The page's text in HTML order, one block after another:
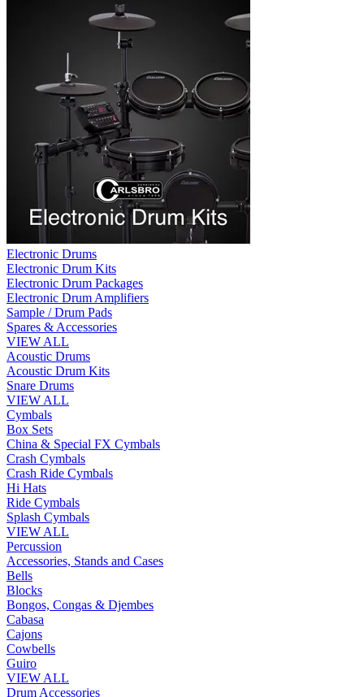
Electronic Drums
Electronic Drum Kits
Electronic Drum Packages
Electronic Drum Amplifiers
Sample / Drum Pads
Spares & Accessories
VIEW ALL
Acoustic Drums
Acoustic Drum Kits
Snare Drums
VIEW ALL
Cymbals
Box Sets
China & Special FX Cymbals
Crash Cymbals
Crash Ride Cymbals
Hi Hats
Ride Cymbals
Splash Cymbals
VIEW ALL
Percussion
Accessories, Stands and Cases
Bells
Blocks
Bongos, Congas & Djembes
Cabasa
Cajons
Cowbells
Guiro
VIEW ALL
Drum Accessories